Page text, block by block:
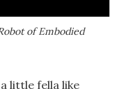
of Embodied
little fella like